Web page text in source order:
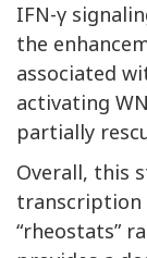
IFN-γ
the
associated
activating
partially
Overall, this
transcription
“rheostats”